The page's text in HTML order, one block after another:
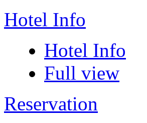
Hotel Info
Hotel Info
Full view
Reservation